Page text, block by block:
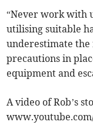
“Never work with
utilising suitable
underestimate
precautions in
equipment and
A video of Rob’s